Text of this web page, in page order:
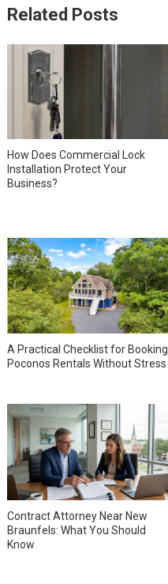
Related Posts
How Does Commercial Lock
Installation Protect Your
Business?
A Practical Checklist for Booking
Poconos Rentals Without Stress
Contract Attorney Near New
Braunfels: What You Should
Know